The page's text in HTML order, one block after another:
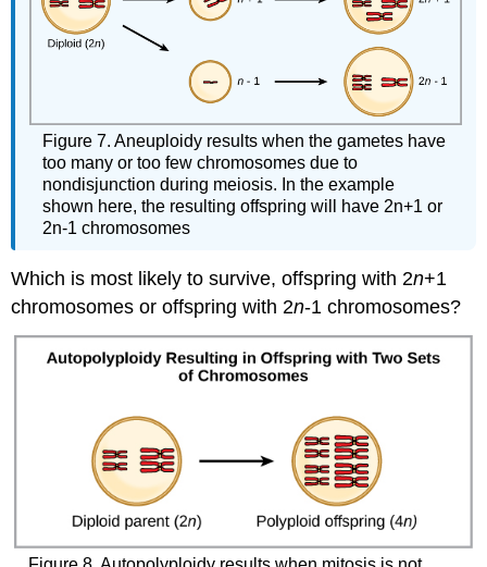
Figure 7. Aneuploidy results when the gametes have
too many or too few chromosomes due to
nondisjunction during meiosis. In the example
shown here, the resulting offspring will have 2n+1 or
2n-1 chromosomes
Which is most likely to survive, offspring with 2n+1
chromosomes or offspring with 2n-1 chromosomes?